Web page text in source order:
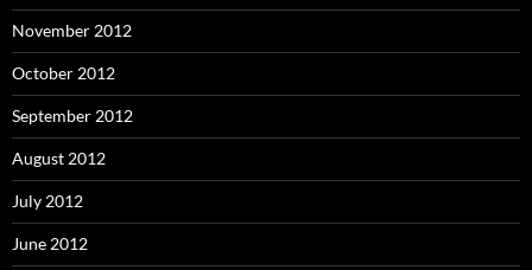
November 2012
October 2012
September 2012
August 2012
July 2012
June 2012